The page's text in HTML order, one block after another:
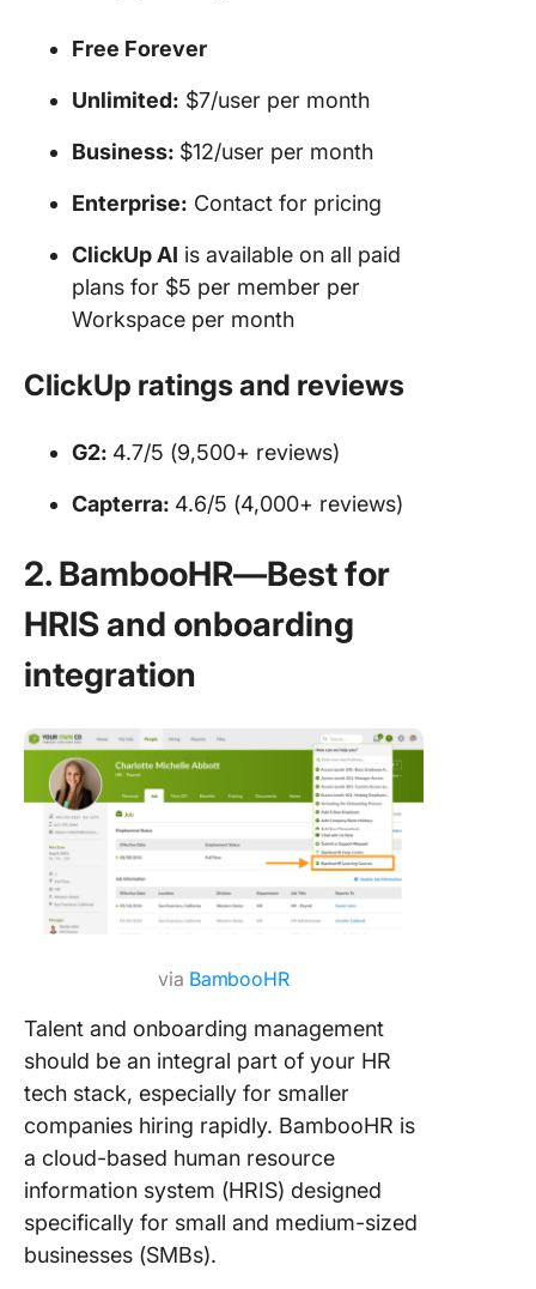
Free Forever
Unlimited: $7/user per month
Business: $12/user per month
Enterprise: Contact for pricing
ClickUp AI is available on all paid
plans for $5 per member per
Workspace per month
ClickUp ratings and reviews
G2: 4.7/5 (9,500+ reviews)
Capterra: 4.6/5 (4,000+ reviews)
2. BambooHR—Best for
HRIS and onboarding
integration
via BambooHR
Talent and onboarding management
should be an integral part of your HR
tech stack, especially for smaller
companies hiring rapidly. BambooHR is
a cloud-based human resource
information system (HRIS) designed
specifically for small and medium-sized
businesses (SMBs).